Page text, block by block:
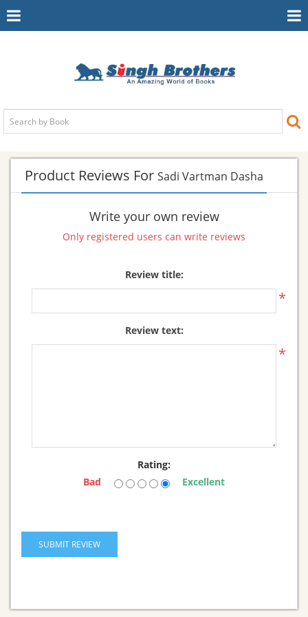
Toggle
Product Reviews For Sadi Vartman Dasha
Write your own review
Only registered users can write reviews
Review title:
*
Review text:
*
Rating:
Bad
Excellent